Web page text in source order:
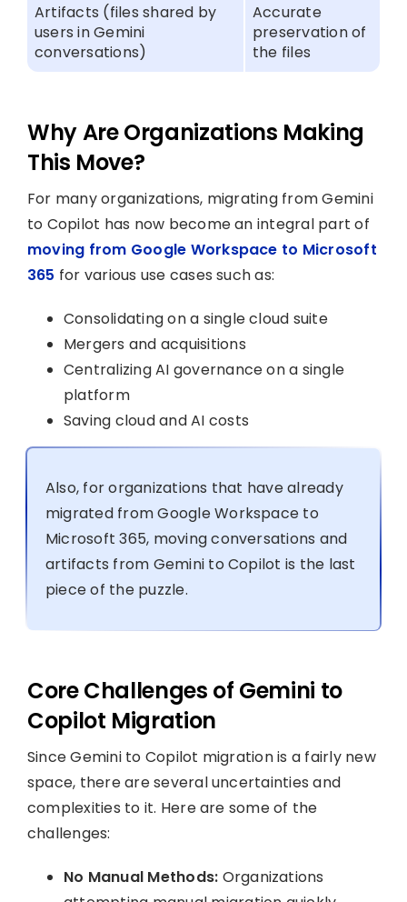
Artifacts (files shared by
users in Gemini
conversations)
Accurate
preservation of
the files
Why Are Organizations Making
This Move?
For many organizations, migrating from Gemini
to Copilot has now become an integral part of
moving from Google Workspace to Microsoft
365 for various use cases such as:
Consolidating on a single cloud suite
Mergers and acquisitions
Centralizing AI governance on a single
platform
Saving cloud and AI costs
Also, for organizations that have already
migrated from Google Workspace to
Microsoft 365, moving conversations and
artifacts from Gemini to Copilot is the last
piece of the puzzle.
Core Challenges of Gemini to
Copilot Migration
Since Gemini to Copilot migration is a fairly new
space, there are several uncertainties and
complexities to it. Here are some of the
challenges:
No Manual Methods: Organizations